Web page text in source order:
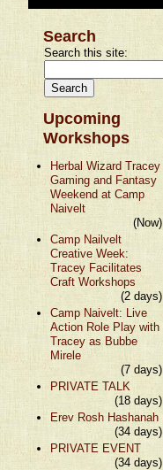
Search
Search this site:
Upcoming
Workshops
Herbal Wizard Tracey
Gaming and Fantasy
Weekend at Camp
Naivelt
(Now)
Camp Nailvelt
Creative Week:
Tracey Facilitates
Craft Workshops
(2 days)
Camp Naivelt: Live
Action Role Play with
Tracey as Bubbe
Mirele
(7 days)
PRIVATE TALK
(18 days)
Erev Rosh Hashanah
(34 days)
PRIVATE EVENT
(34 days)